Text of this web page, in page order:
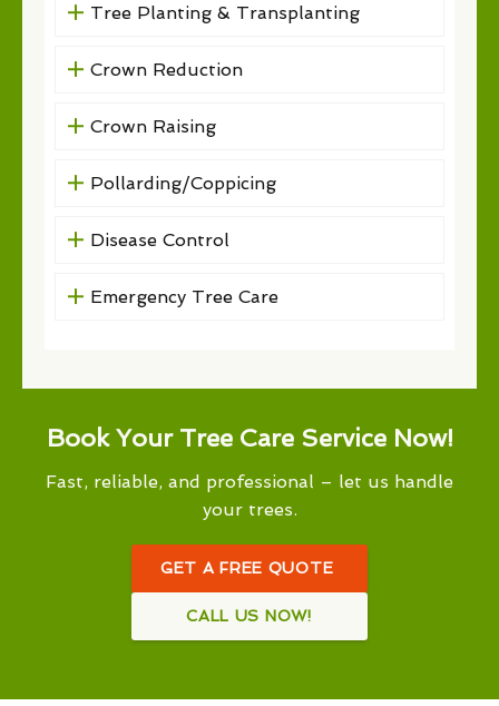
Tree Planting & Transplanting
Crown Reduction
Crown Raising
Pollarding/Coppicing
Disease Control
Emergency Tree Care
Book Your Tree Care Service Now!
Fast, reliable, and professional – let us handle
your trees.
GET A FREE QUOTE
CALL US NOW!